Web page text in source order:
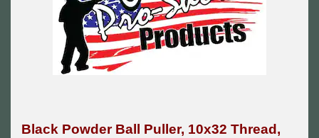
Black Powder Ball Puller, 10x32 Thread,